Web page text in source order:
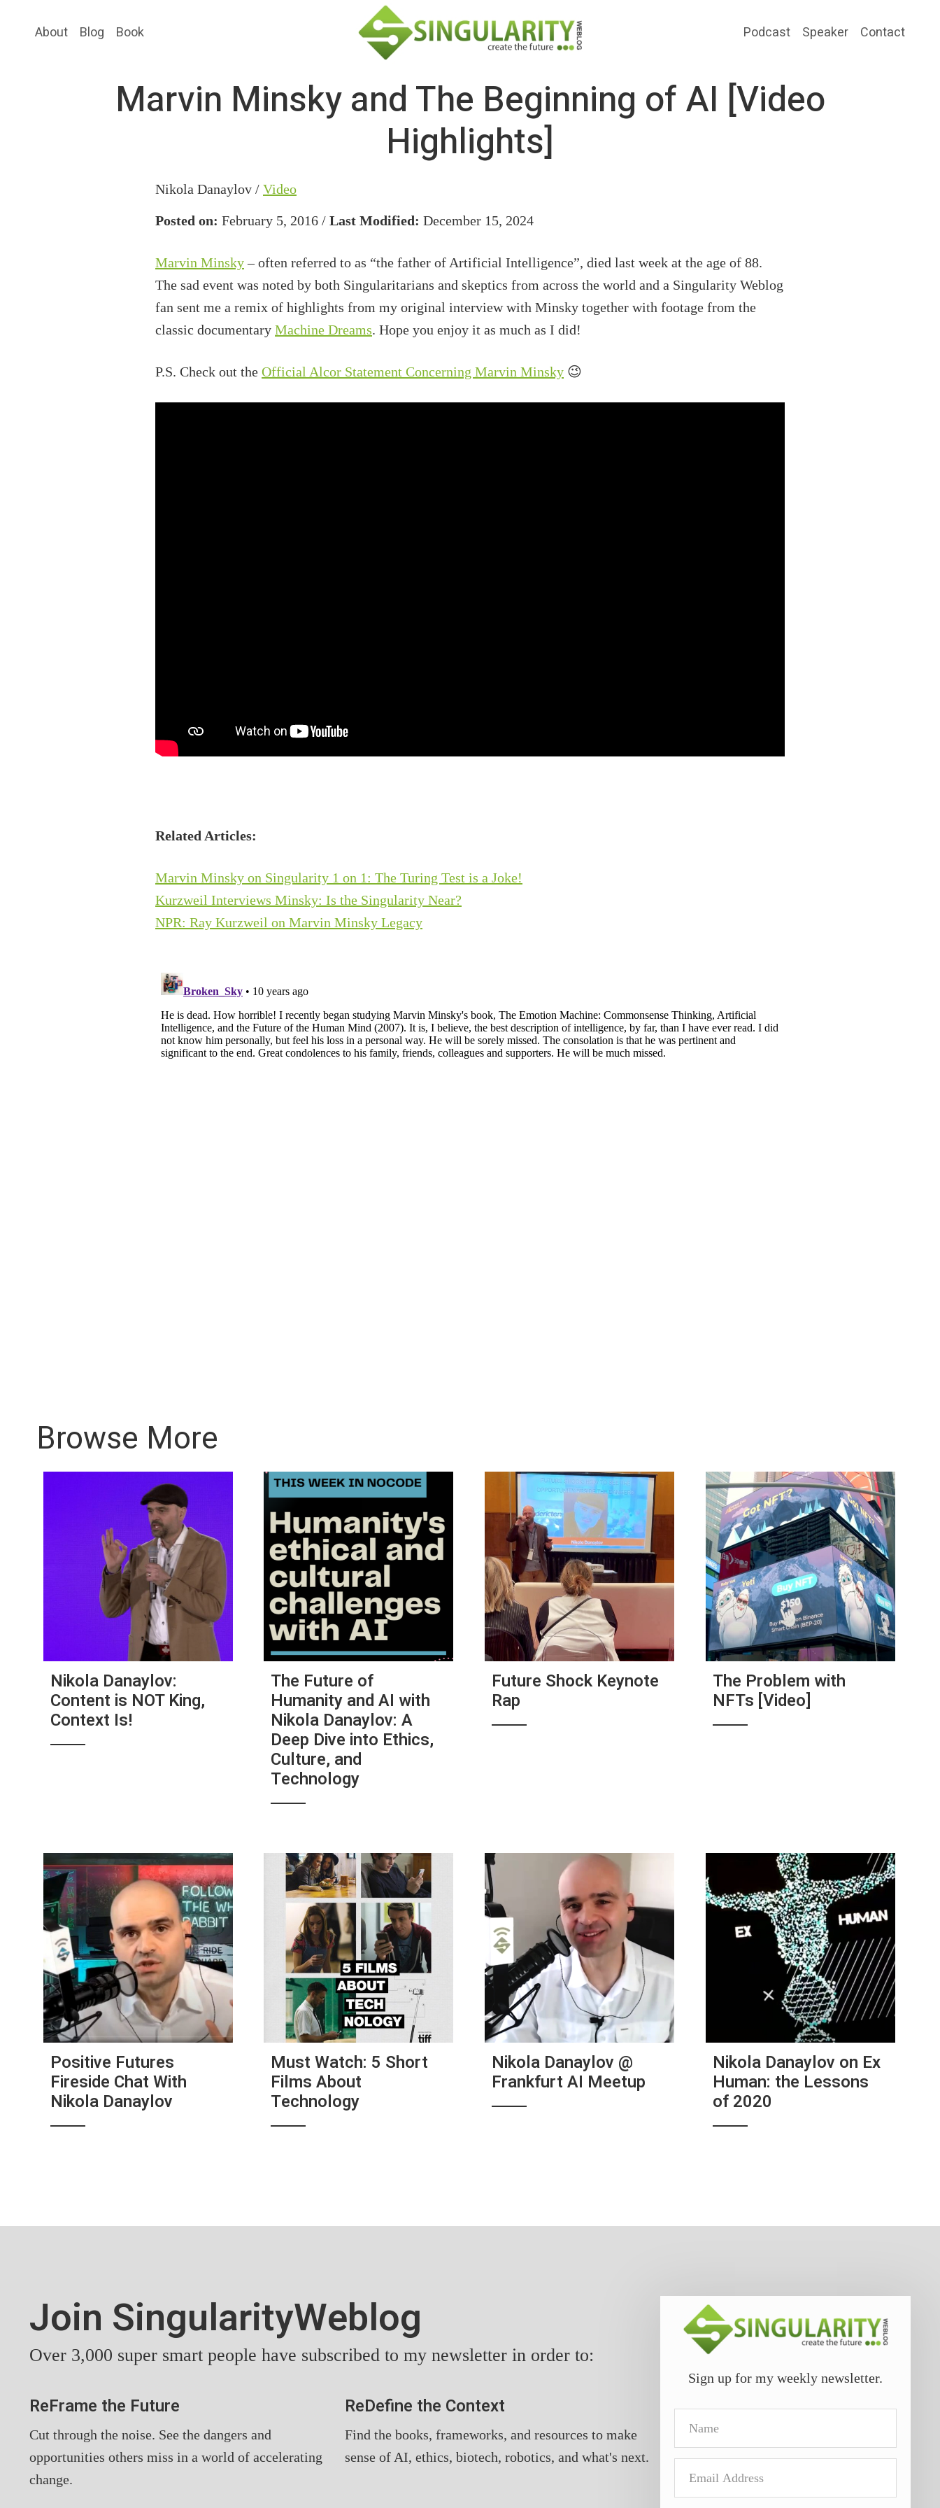
About Blog Book Podcast Speaker Contact
Marvin Minsky and The Beginning of AI [Video
Highlights]
Nikola Danaylov / Video
Posted on: February 5, 2016 / Last Modified: December 15, 2024
Marvin Minsky– often referred to as “the father of Artificial Intelligence”, died last week at the age of 88.
The sad event was noted by both Singularitarians and skeptics from across the world and a Singularity Weblog
fan sent me a remix of highlights from my original interview with Minsky together with footage from the
classic documentary Machine Dreams. Hope you enjoy it as much as I did!
P.S. Check out the Official Alcor Statement Concerning Marvin Minsky 😉
Related Articles:
Marvin Minsky on Singularity 1 on 1: The Turing Test is a Joke!
Kurzweil Interviews Minsky: Is the Singularity Near?
NPR: Ray Kurzweil on Marvin Minsky Legacy
Browse More
Nikola Danaylov:
Content is NOT King,
Context Is!
The Future of
Humanity and AI with
Nikola Danaylov: A
Deep Dive into Ethics,
Culture, and
Technology
Future Shock Keynote
Rap
The Problem with
NFTs [Video]
Positive Futures
Fireside Chat With
Nikola Danaylov
Must Watch: 5 Short
Films About
Technology
Nikola Danaylov @
Frankfurt AI Meetup
Nikola Danaylov on Ex
Human: the Lessons
of 2020
Join SingularityWeblog
Over 3,000 super smart people have subscribed to my newsletter in order to:
ReFrame the Future
Cut through the noise. See the dangers and
opportunities others miss in a world of accelerating
change.
ReDefine the Context
Find the books, frameworks, and resources to make
sense of AI, ethics, biotech, robotics, and what's next.
Sign up for my weekly newsletter.